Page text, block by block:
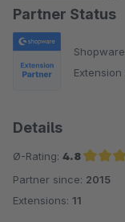
Partner Status
Shopware
Details
Ø-Rating: 4.8
Average rating of
Partner since: 2015
Extensions: 11